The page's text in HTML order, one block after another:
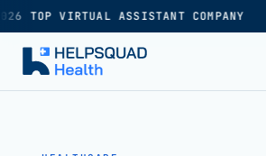
TOP VIRTUAL ASSISTANT COMPANY